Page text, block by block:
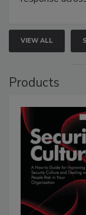
VIEW ALL
Products